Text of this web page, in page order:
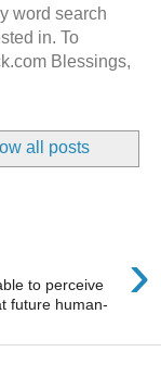
word search
in. To
Blessings,
all posts
›
to perceive
future human-